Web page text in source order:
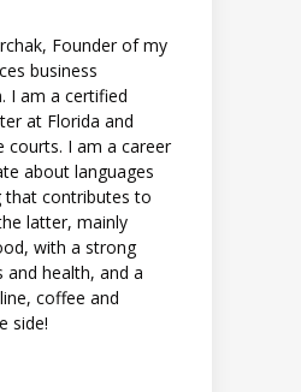
Founder of my
business
I am a certified
at Florida and
courts. I am a career
about languages
that contributes to
latter, mainly
with a strong
and health, and a
coffee and
side!